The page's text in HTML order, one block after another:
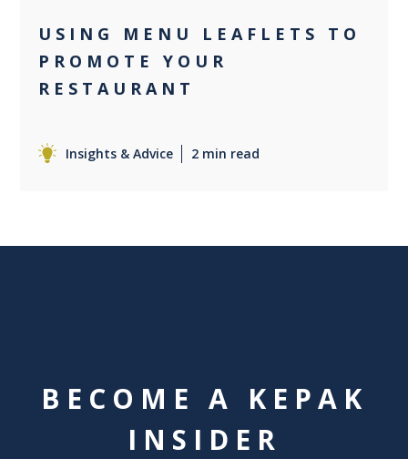
USING MENU LEAFLETS TO
PROMOTE YOUR
RESTAURANT
Insights & Advice 2 min read
BECOME A KEPAK
INSIDER